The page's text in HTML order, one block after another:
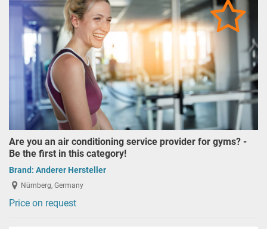
Are you an air conditioning service provider for gyms? -
Be the first in this category!
Brand: Anderer Hersteller
Nürnberg, Germany
Price on request